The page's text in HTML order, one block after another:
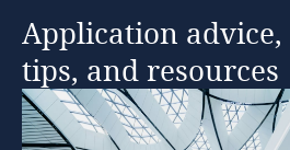
Application advice,
tips, and resources